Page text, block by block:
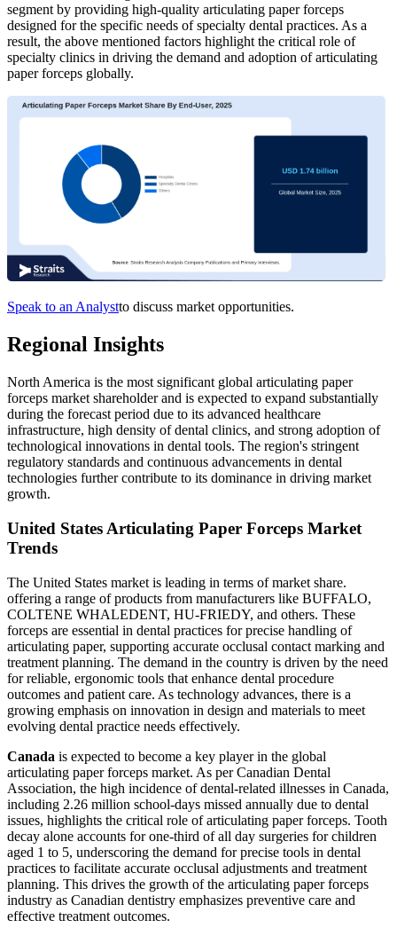
segment by providing high-quality articulating paper forceps
designed for the specific needs of specialty dental practices. As a
result, the above mentioned factors highlight the critical role of
specialty clinics in driving the demand and adoption of articulating
paper forceps globally.
Speak to an Analystto discuss market opportunities.
Regional Insights
North America is the most significant global articulating paper
forceps market shareholder and is expected to expand substantially
during the forecast period due to its advanced healthcare
infrastructure, high density of dental clinics, and strong adoption of
technological innovations in dental tools. The region's stringent
regulatory standards and continuous advancements in dental
technologies further contribute to its dominance in driving market
growth.
United States Articulating Paper Forceps Market
Trends
The United States market is leading in terms of market share.
offering a range of products from manufacturers like BUFFALO,
COLTENE WHALEDENT, HU-FRIEDY, and others. These
forceps are essential in dental practices for precise handling of
articulating paper, supporting accurate occlusal contact marking and
treatment planning. The demand in the country is driven by the need
for reliable, ergonomic tools that enhance dental procedure
outcomes and patient care. As technology advances, there is a
growing emphasis on innovation in design and materials to meet
evolving dental practice needs effectively.
Canada is expected to become a key player in the global
articulating paper forceps market. As per Canadian Dental
Association, the high incidence of dental-related illnesses in Canada,
including 2.26 million school-days missed annually due to dental
issues, highlights the critical role of articulating paper forceps. Tooth
decay alone accounts for one-third of all day surgeries for children
aged 1 to 5, underscoring the demand for precise tools in dental
practices to facilitate accurate occlusal adjustments and treatment
planning. This drives the growth of the articulating paper forceps
industry as Canadian dentistry emphasizes preventive care and
effective treatment outcomes.